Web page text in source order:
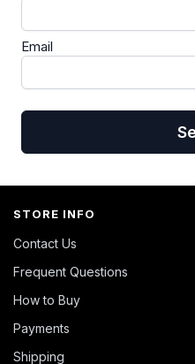
Email
STORE INFO
Contact Us
Frequent Questions
How to Buy
Payments
Shipping